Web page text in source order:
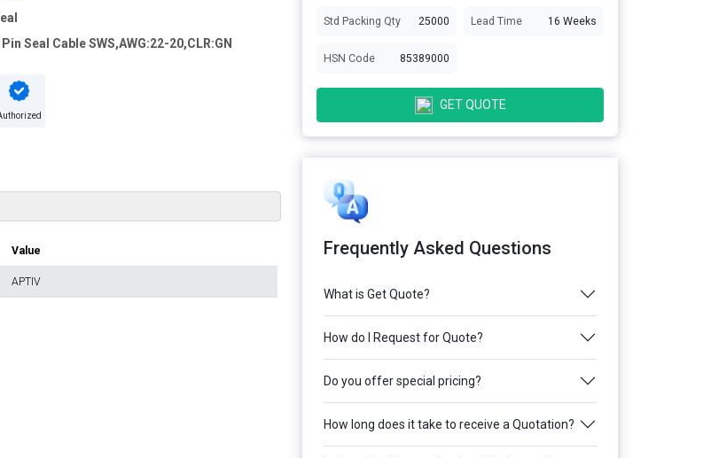
Pin Seal Cable SWS,AWG:22-20,CLR:GN
Value
APTIV
Std Packing Qty 25000 Lead Time 16 Weeks
HSN Code 85389000
GET QUOTE
Frequently Asked Questions
What is Get Quote?
How do I Request for Quote?
Do you offer special pricing?
How long does it take to receive a Quotation?